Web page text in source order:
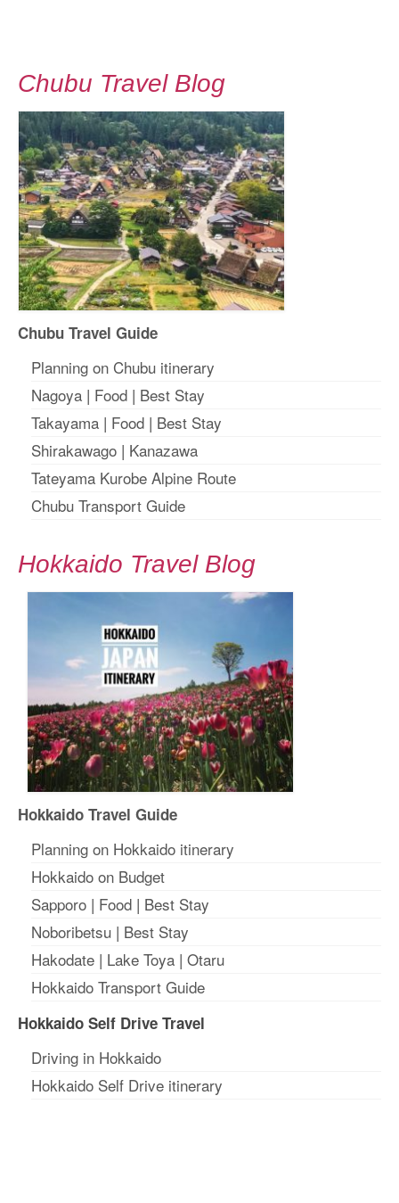
Chubu Travel Blog
Chubu Travel Guide
Planning on Chubu itinerary
Nagoya | Food | Best Stay
Takayama | Food | Best Stay
Shirakawago | Kanazawa
Tateyama Kurobe Alpine Route
Chubu Transport Guide
Hokkaido Travel Blog
Hokkaido Travel Guide
Planning on Hokkaido itinerary
Hokkaido on Budget
Sapporo | Food | Best Stay
Noboribetsu | Best Stay
Hakodate | Lake Toya | Otaru
Hokkaido Transport Guide
Hokkaido Self Drive Travel
Driving in Hokkaido
Hokkaido Self Drive itinerary